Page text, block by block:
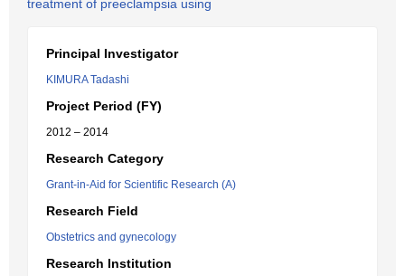
treatment of preeclampsia using
Principal Investigator
KIMURA Tadashi
Project Period (FY)
2012 – 2014
Research Category
Grant-in-Aid for Scientific Research (A)
Research Field
Obstetrics and gynecology
Research Institution